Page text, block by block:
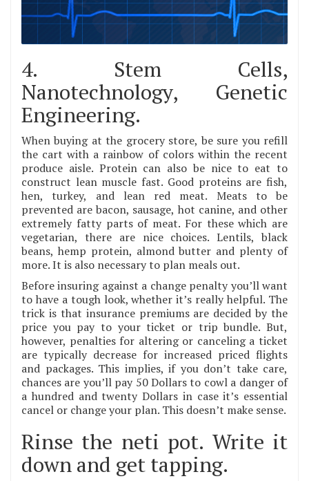
4. Stem Cells,
Nanotechnology, Genetic
Engineering.
When buying at the grocery store, be sure you refill
the cart with a rainbow of colors within the recent
produce aisle. Protein can also be nice to eat to
construct lean muscle fast. Good proteins are fish,
hen, turkey, and lean red meat. Meats to be
prevented are bacon, sausage, hot canine, and other
extremely fatty parts of meat. For these which are
vegetarian, there are nice choices. Lentils, black
beans, hemp protein, almond butter and plenty of
more. It is also necessary to plan meals out.
Before insuring against a change penalty you’ll want
to have a tough look, whether it’s really helpful. The
trick is that insurance premiums are decided by the
price you pay to your ticket or trip bundle. But,
however, penalties for altering or canceling a ticket
are typically decrease for increased priced flights
and packages. This implies, if you don’t take care,
chances are you’ll pay 50 Dollars to cowl a danger of
a hundred and twenty Dollars in case it’s essential
cancel or change your plan. This doesn’t make sense.
Rinse the neti pot. Write it
down and get tapping.